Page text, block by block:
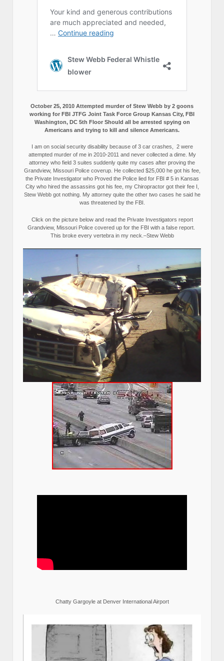
October 25, 2010 Attempted murder of Stew Webb by 2 goons
working for FBI JTFG Joint Task Force Group Kansas City, FBI
Washington, DC 5th Floor Should all be arrested spying on
Americans and trying to kill and silence Americans.
I am on social security disability because of 3 car crashes, 2 were
attempted murder of me in 2010-2011 and never collected a dime. My
attorney who field 3 suites suddenly quite my cases after proving the
Grandview, Missouri Police coverup. He collected $25,000 he got his fee,
the Private Investigator who Proved the Police lied for FBI # 5 in Kansas
City who hired the assassins got his fee, my Chiropractor got their fee I,
Stew Webb got nothing. My attorney quite the other two cases he said he
was threatened by the FBI.
Click on the picture below and read the Private Investigators report
Grandview, Missouri Police covered up for the FBI with a false report.
This broke every vertebra in my neck.–Stew Webb
Chatty Gargoyle at Denver International Airport